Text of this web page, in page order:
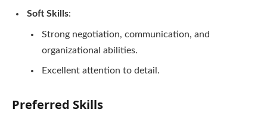
Soft Skills:
Strong negotiation, communication, and
organizational abilities.
Excellent attention to detail.
Preferred Skills